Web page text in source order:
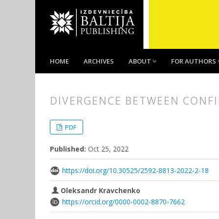
HOME ARCHIVES ABOUT FOR AUTHORS
DIVERGENCE BETWEEN
PDF
Published: Oct 25, 2022
https://doi.org/10.30525/2592-8813-2022-2-18
Oleksandr Kravchenko
https://orcid.org/0000-0002-8870-7662